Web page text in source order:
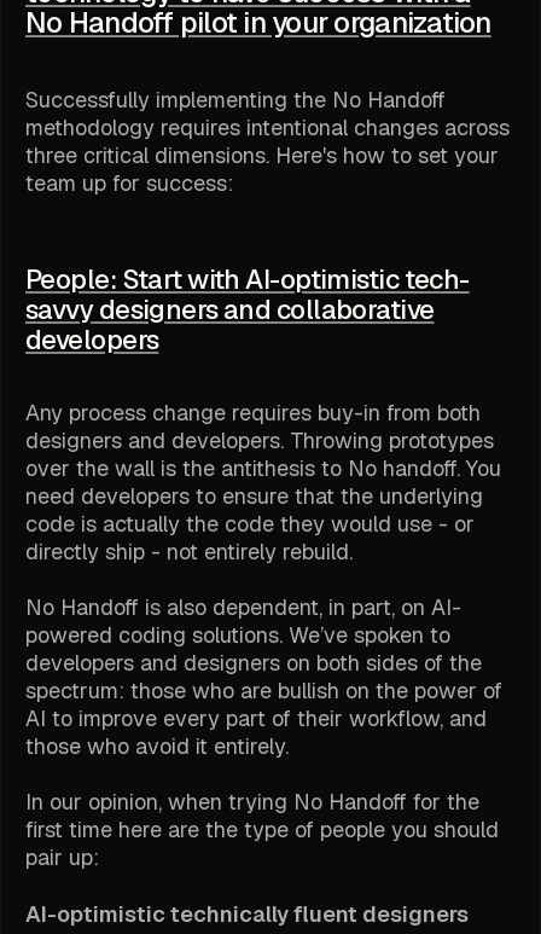
No Handoff pilot in your organization
Successfully implementing the No Handoff
methodology requires intentional changes across
three critical dimensions. Here's how to set your
team up for success:
People: Start with AI-optimistic tech-
savvy designers and collaborative
developers
Any process change requires buy-in from both
designers and developers. Throwing prototypes
over the wall is the antithesis to No handoff. You
need developers to ensure that the underlying
code is actually the code they would use - or
directly ship - not entirely rebuild.
No Handoff is also dependent, in part, on AI-
powered coding solutions. We’ve spoken to
developers and designers on both sides of the
spectrum: those who are bullish on the power of
AI to improve every part of their workflow, and
those who avoid it entirely.
In our opinion, when trying No Handoff for the
first time here are the type of people you should
pair up:
AI-optimistic technically fluent designers